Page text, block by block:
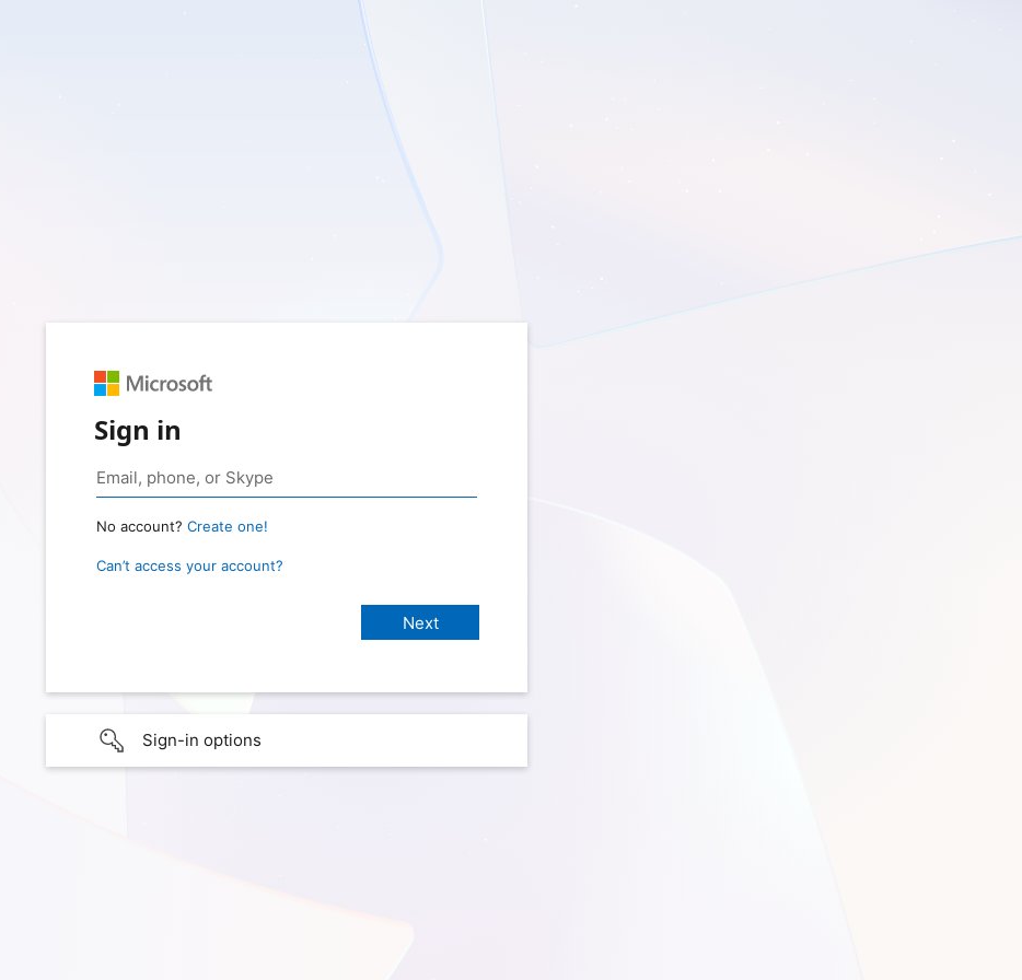
Sign in
No account? Create one!
Can’t access your account?
Sign-in options